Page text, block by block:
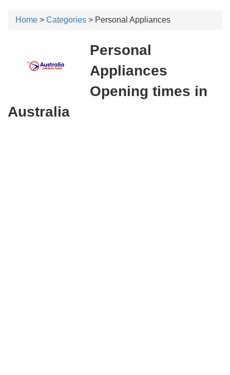
Home > Categories > Personal Appliances
Personal
Appliances
Opening times in
Australia